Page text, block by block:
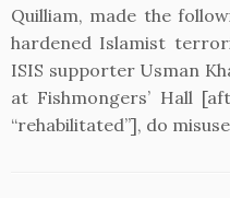
Quilliam, made the
hardened Islamist
ISIS supporter Usman
at Fishmongers’ Hall
“rehabilitated”], do